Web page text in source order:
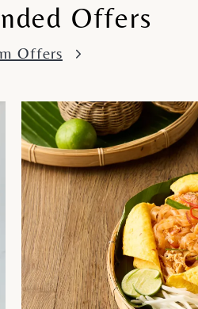
Offers
Offers